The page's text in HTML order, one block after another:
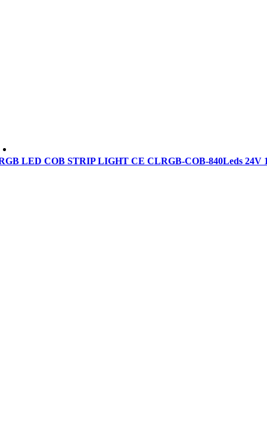
LED COB STRIP LIGHT CE CLRGB-COB-840Leds 24V